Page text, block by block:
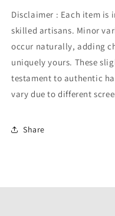
Disclaimer : Each item is
skilled artisans. Minor
occur naturally, adding
uniquely yours. These
testament to authentic
vary due to different
Share